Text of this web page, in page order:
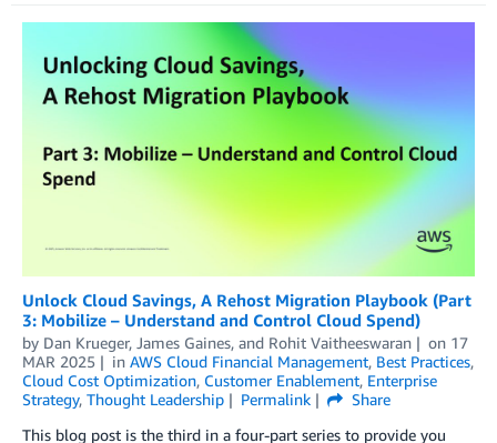
Unlock Cloud Savings, A Rehost Migration Playbook (Part
3: Mobilize – Understand and Control Cloud Spend)
by Dan Krueger, James Gaines, and Rohit Vaitheeswaran on 17
MAR 2025
in AWS Cloud Financial Management, Best Practices,
Cloud Cost Optimization, Customer Enablement, Enterprise
Strategy, Thought Leadership Permalink
Share
This blog post is the third in a four-part series to provide you